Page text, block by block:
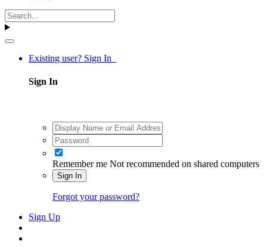
Existing user? Sign In
Sign In
Remember me Not recommended on shared computers
Sign In
Forgot your password?
Sign Up